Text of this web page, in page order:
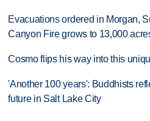
Evacuations ordered in Morgan,
Canyon Fire grows to 13,000
Cosmo flips his way into this
'Another 100 years': Buddhists
future in Salt Lake City